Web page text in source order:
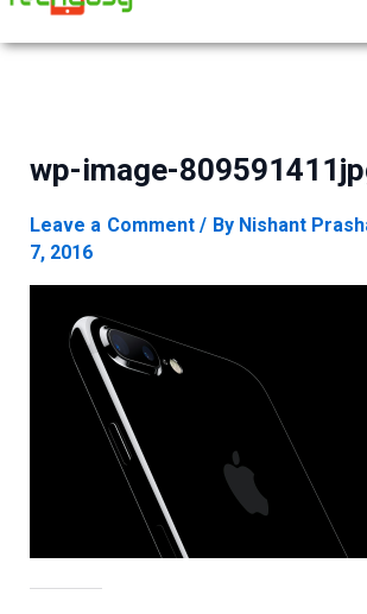
wp-image-
Leave a Comment / By Nishant
7, 2016